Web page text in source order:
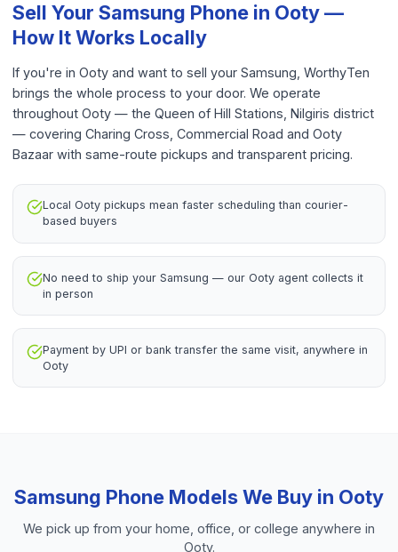
Sell YourSamsung Phone in Ooty—
How It Works Locally
If you're in Ooty and want to sell your Samsung, WorthyTen
brings the whole process to your door. We operate
throughout Ooty — the Queen of Hill Stations, Nilgiris district
— covering Charing Cross, Commercial Road and Ooty
Bazaar with same-route pickups and transparent pricing.
Local Ooty pickups mean faster scheduling than courier-
based buyers
No need to ship your Samsung — our Ooty agent collects it
in person
Payment by UPI or bank transfer the same visit, anywhere in
Ooty
Samsung Phone Models We Buy in Ooty
We pick up from your home, office, or college anywhere in
Ooty.